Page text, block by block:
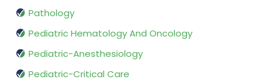
Pathology
Pediatric Hematology And Oncology
Pediatric-Anesthesiology
Pediatric-Critical Care